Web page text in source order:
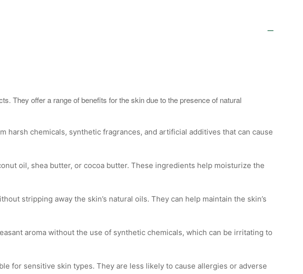
They offer a range of benefits for the skin due to the presence of natural
harsh chemicals, synthetic fragrances, and artificial additives that can cause
oil, shea butter, or cocoa butter. These ingredients help moisturize the
stripping away the skin’s natural oils. They can help maintain the skin’s
aroma without the use of synthetic chemicals, which can be irritating to
for sensitive skin types. They are less likely to cause allergies or adverse